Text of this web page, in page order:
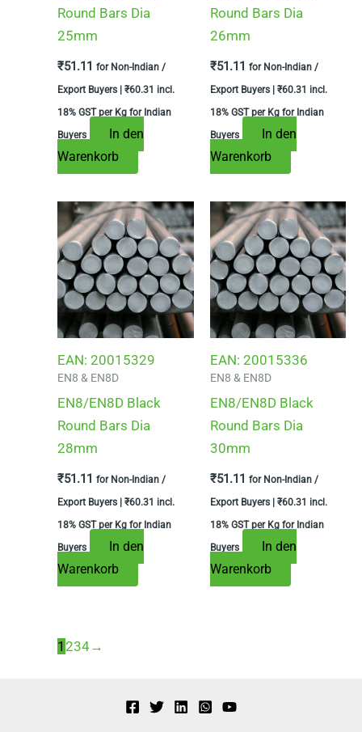
Round Bars Dia
25mm
₹51.11 for Non-Indian /
Export Buyers | ₹60.31 incl.
18% GST per Kg for Indian
Buyers
In den
Warenkorb
Round Bars Dia
26mm
₹51.11 for Non-Indian /
Export Buyers | ₹60.31 incl.
18% GST per Kg for Indian
Buyers
In den
Warenkorb
EAN: 20015329
EN8 & EN8D
EN8/EN8D Black
Round Bars Dia
28mm
₹51.11 for Non-Indian /
Export Buyers | ₹60.31 incl.
18% GST per Kg for Indian
Buyers
In den
Warenkorb
EAN: 20015336
EN8 & EN8D
EN8/EN8D Black
Round Bars Dia
30mm
₹51.11 for Non-Indian /
Export Buyers | ₹60.31 incl.
18% GST per Kg for Indian
Buyers
In den
Warenkorb
1 234→